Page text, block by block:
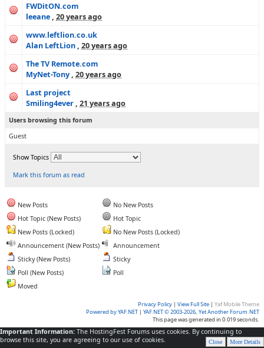
FWDitON.com
leeane , 20 years ago
www.leftlion.co.uk
Alan LeftLion , 20 years ago
The TV Remote.com
MyNet-Tony , 20 years ago
Last project
Smiling4ever , 21 years ago
Users browsing this forum
Guest
Show Topics
Mark this forum as read
New Posts
No New Posts
Hot Topic (New Posts)
Hot Topic
New Posts (Locked)
No New Posts (Locked)
Announcement (New Posts)
Announcement
Sticky (New Posts)
Sticky
Poll (New Posts)
Poll
Moved
Privacy Policy | View Full Site | Yaf Mobile Theme
Powered by YAF.NET | YAF.NET © 2003-2026, Yet Another Forum.NET
This page was generated in 0.019 seconds.
Important Information: The HostingFest Forums uses cookies. By continuing to
browse this site, you are agreeing to our use of cookies.
More Details
Close